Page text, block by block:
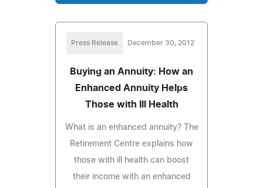
Press Release December 30, 2012
Buying an Annuity: How an
Enhanced Annuity Helps
Those with Ill Health
What is an enhanced annuity? The
Retirement Centre explains how
those with ill health can boost
their income with an enhanced